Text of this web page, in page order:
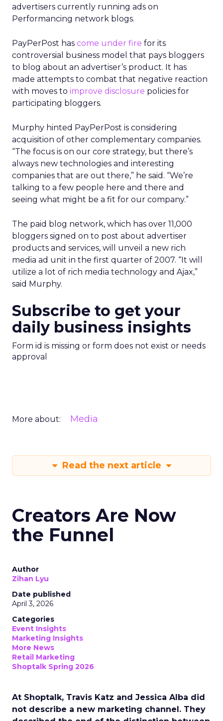
advertisers currently running ads on
Performancing network blogs.
PayPerPost has come under fire for its
controversial business model that pays bloggers
to blog about an advertiser’s product. It has
made attempts to combat that negative reaction
with moves to improve disclosure policies for
participating bloggers.
Murphy hinted PayPerPost is considering
acquisition of other complementary companies.
“The focus is on our core strategy, but there’s
always new technologies and interesting
companies that are out there,” he said. “We’re
talking to a few people here and there and
seeing what might be a fit for our company.”
The paid blog network, which has over 11,000
bloggers signed on to post about advertiser
products and services, will unveil a new rich
media ad unit in the first quarter of 2007. “It will
utilize a lot of rich media technology and Ajax,”
said Murphy.
Subscribe to get your
daily business insights
Form id is missing or form does not exist or needs
approval
More about: Media
Read the next article
Creators Are Now
the Funnel
Author
Zihan Lyu
Date published
April 3, 2026
Categories
Event Insights
Marketing Insights
More News
Retail Marketing
Shoptalk Spring 2026
At Shoptalk, Travis Katz and Jessica Alba did
not describe a new marketing channel. They